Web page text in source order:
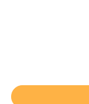
Intelligent
Automatic